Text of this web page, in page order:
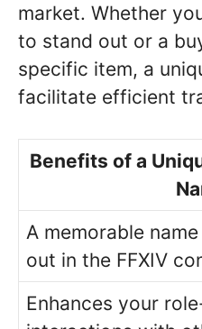
market. Whether
to stand out or a
specific item, a
facilitate efficient
Benefits of a
A memorable
out in the FFXIV
Enhances your